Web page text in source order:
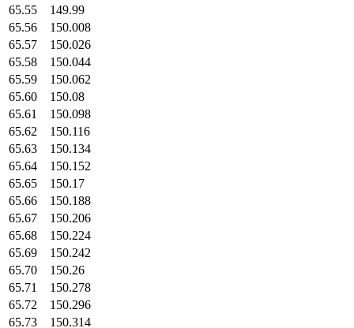
65.55
149.99
65.56
150.008
65.57
150.026
65.58
150.044
65.59
150.062
65.60
150.08
65.61
150.098
65.62
150.116
65.63
150.134
65.64
150.152
65.65
150.17
65.66
150.188
65.67
150.206
65.68
150.224
65.69
150.242
65.70
150.26
65.71
150.278
65.72
150.296
65.73
150.314